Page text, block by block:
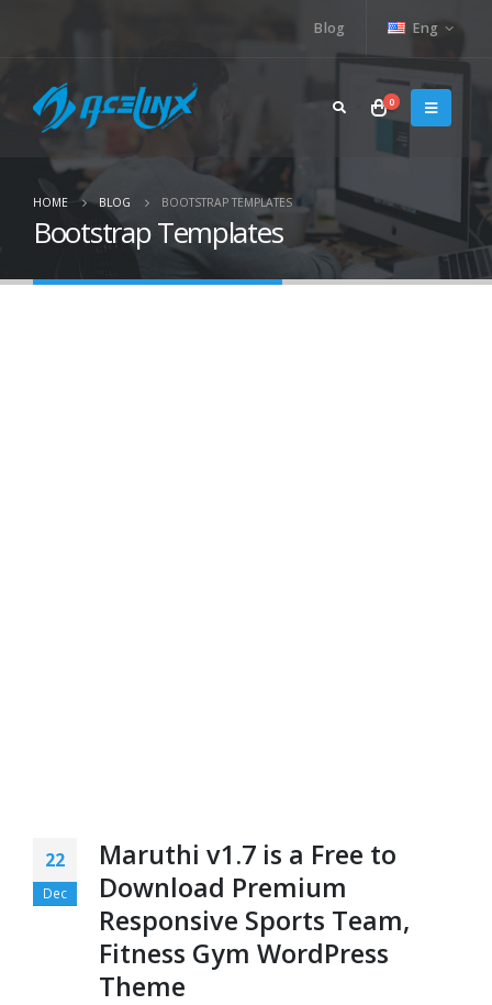
Blog Eng
0
HOME BLOG BOOTSTRAP TEMPLATES
Bootstrap Templates
22
Dec
Maruthi v1.7 is a Free to
Download Premium
Responsive Sports Team,
Fitness Gym WordPress
Theme